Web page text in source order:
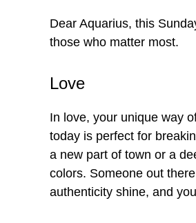
Dear Aquarius, this
those who matter most.
Love
In love, your unique way
today is perfect for
a new part of town or a
colors. Someone out
authenticity shine, and